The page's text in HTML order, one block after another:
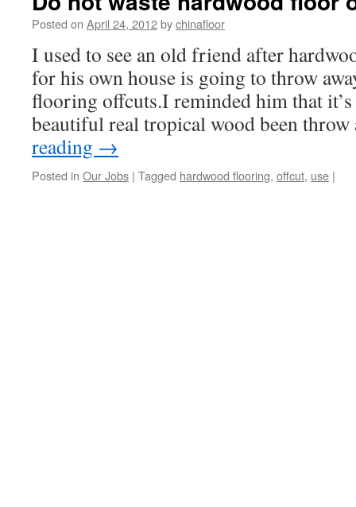
Posted on April 24, 2012bychinafloor
I used to see an old friend after
for his own house is going to throw
flooring offcuts.I reminded him that
beautiful real tropical wood been
reading →
Posted in Our Jobs | Tagged hardwood flooring, offcut, use |